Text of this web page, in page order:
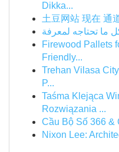
Dikka...
土豆网站 现在 通
ما تحتاجه لمعرفة
Firewood Pallets
Friendly...
Trehan Vilasa
P...
Taśma Klejąca
Rozwiązania ...
Cầu Bộ Số 366 &
Nixon Lee: